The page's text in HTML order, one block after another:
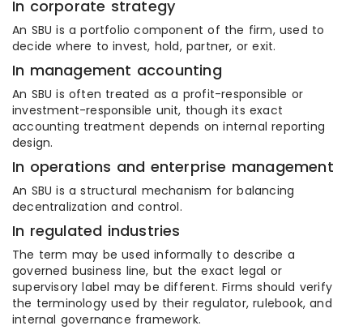
In corporate strategy
An SBU is a portfolio component of the firm, used to
decide where to invest, hold, partner, or exit.
In management accounting
An SBU is often treated as a profit-responsible or
investment-responsible unit, though its exact
accounting treatment depends on internal reporting
design.
In operations and enterprise management
An SBU is a structural mechanism for balancing
decentralization and control.
In regulated industries
The term may be used informally to describe a
governed business line, but the exact legal or
supervisory label may be different. Firms should verify
the terminology used by their regulator, rulebook, and
internal governance framework.